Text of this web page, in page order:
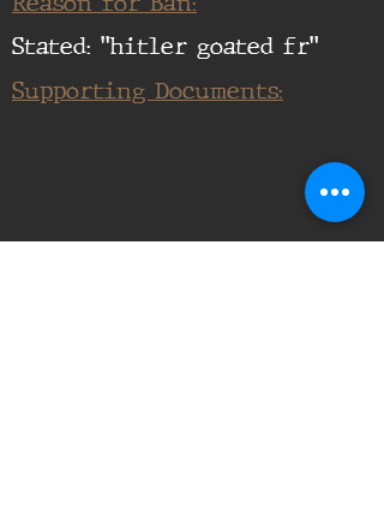
Stated: "hitler goated fr"
Supporting Documents: